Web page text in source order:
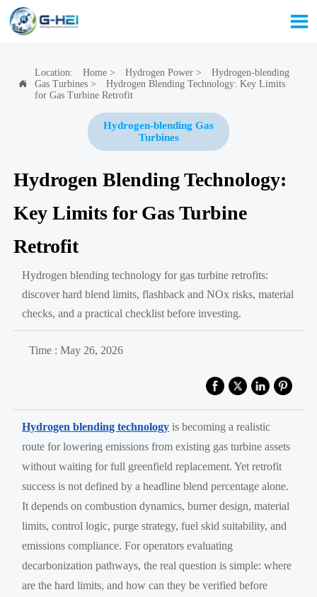


Location: Home> Hydrogen Power>
Hydrogen-blending
Gas Turbines>
Hydrogen Blending Technology: Key Limits
for Gas Turbine Retrofit
Hydrogen-blending Gas
Turbines
Hydrogen Blending Technology:
Key Limits for Gas Turbine
Retrofit
Hydrogen blending technology for gas turbine retrofits:
discover hard blend limits, flashback and NOx risks, material
checks, and a practical checklist before investing.
Time : May 26, 2026
Hydrogen blending technology is becoming a realistic
route for lowering emissions from existing gas turbine assets
without waiting for full greenfield replacement. Yet retrofit
success is not defined by a headline blend percentage alone.
It depends on combustion dynamics, burner design, material
limits, control logic, purge strategy, fuel skid suitability, and
emissions compliance. For operators evaluating
decarbonization pathways, the real question is simple: where
are the hard limits, and how can they be verified before